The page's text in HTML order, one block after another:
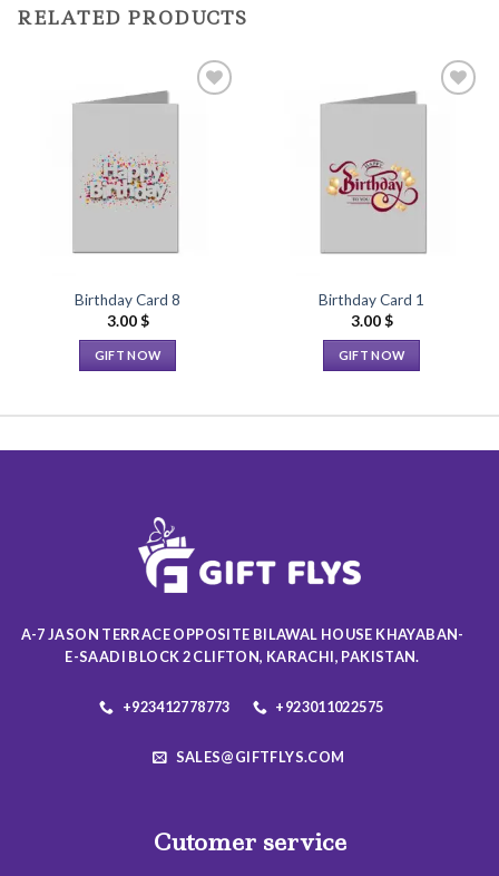
RELATED PRODUCTS
Birthday Card 8
3.00$
GIFT NOW
multiple
options
may
chosen
the
product
Birthday Card 1
3.00$
GIFT NOW
multiple
the
product
A-7 JASON TERRACE OPPOSITE BILAWAL HOUSE KHAYABAN-
E-SAADI BLOCK 2 CLIFTON, KARACHI, PAKISTAN.
+923412778773 +923011022575
SALES@GIFTFLYS.COM
Cutomer service